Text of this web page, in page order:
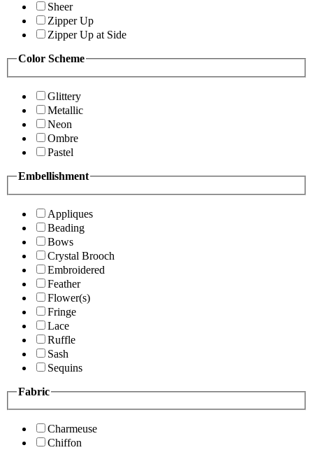
Sheer
Zipper Up
Zipper Up at Side
Color Scheme
Glittery
Metallic
Neon
Ombre
Pastel
Embellishment
Appliques
Beading
Bows
Crystal Brooch
Embroidered
Feather
Flower(s)
Fringe
Lace
Ruffle
Sash
Sequins
Fabric
Charmeuse
Chiffon